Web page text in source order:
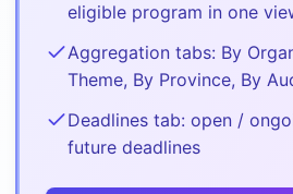
eligible program in one
Aggregation tabs: By
Theme, By Province, By
Deadlines tab: open /
future deadlines